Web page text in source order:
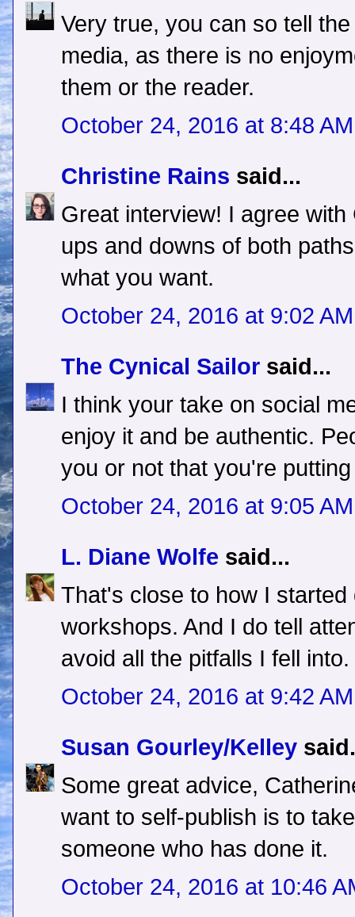
Very true, you can so tell
media, as there is no
them or the reader.
October 24, 2016 at 8:48 AM
Christine Rains said...
Great interview! I agree
ups and downs of both
what you want.
October 24, 2016 at 9:02 AM
The Cynical Sailor said...
I think your take on social
enjoy it and be authentic.
you or not that you're
October 24, 2016 at 9:05 AM
L. Diane Wolfe said...
That's close to how I started
workshops. And I do tell
avoid all the pitfalls I fell into.
October 24, 2016 at 9:42 AM
Susan Gourley/Kelley
Some great advice,
want to self-publish is to
someone who has done it.
October 24, 2016 at 10:46